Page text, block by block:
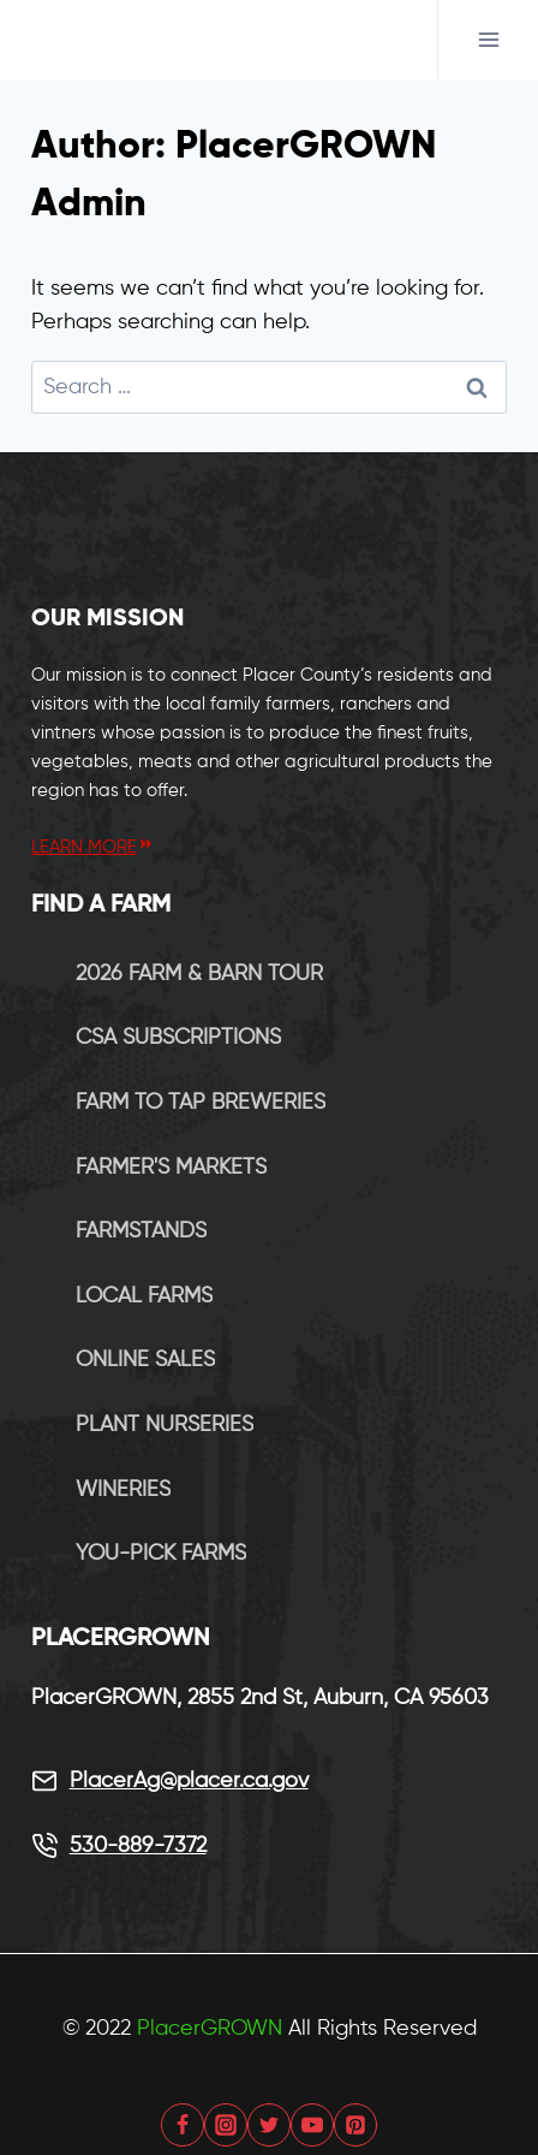
Author: PlacerGROWN
Admin
It seems we can’t find what you’re looking for.
Perhaps searching can help.
Search
for:
OUR MISSION
Our mission is to connect Placer County’s residents and
visitors with the local family farmers, ranchers and
vintners whose passion is to produce the finest fruits,
vegetables, meats and other agricultural products the
region has to offer.
LEARN MORE
FIND A FARM
2026 FARM & BARN TOUR
CSA SUBSCRIPTIONS
FARM TO TAP BREWERIES
FARMER'S MARKETS
FARMSTANDS
LOCAL FARMS
ONLINE SALES
PLANT NURSERIES
WINERIES
YOU-PICK FARMS
PLACERGROWN
PlacerGROWN, 2855 2nd St, Auburn, CA 95603
PlacerAg@placer.ca.gov
530-889-7372
© 2022 PlacerGROWN All Rights Reserved